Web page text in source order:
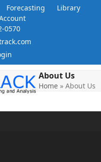
Forecasting
Library
0570
About Us
Home »About Us